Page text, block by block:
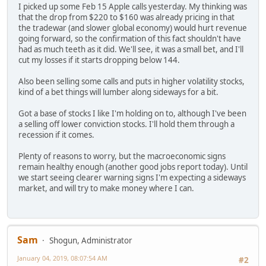
I picked up some Feb 15 Apple calls yesterday. My thinking was
that the drop from $220 to $160 was already pricing in that
the tradewar (and slower global economy) would hurt revenue
going forward, so the confirmation of this fact shouldn't have
had as much teeth as it did. We'll see, it was a small bet, and I'll
cut my losses if it starts dropping below 144.
Also been selling some calls and puts in higher volatility stocks,
kind of a bet things will lumber along sideways for a bit.
Got a base of stocks I like I'm holding on to, although I've been
a selling off lower conviction stocks. I'll hold them through a
recession if it comes.
Plenty of reasons to worry, but the macroeconomic signs
remain healthy enough (another good jobs report today). Until
we start seeing clearer warning signs I'm expecting a sideways
market, and will try to make money where I can.
Sam
Shogun, Administrator
#2
January 04, 2019, 08:07:54 AM